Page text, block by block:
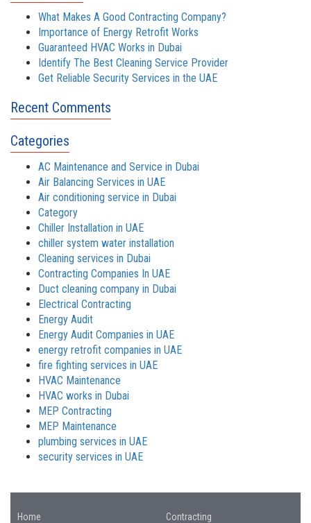
What Makes A Good Contracting Company?
Importance of Energy Retrofit Works
Guaranteed HVAC Works in Dubai
Identify The Best Cleaning Service Provider
Get Reliable Security Services in the UAE
Recent Comments
Categories
AC Maintenance and Service in Dubai
Air Balancing Services in UAE
Air conditioning service in Dubai
Category
Chiller Installation in UAE
chiller system water installation
Cleaning services in Dubai
Contracting Companies In UAE
Duct cleaning company in Dubai
Electrical Contracting
Energy Audit
Energy Audit Companies in UAE
energy retrofit companies in UAE
fire fighting services in UAE
HVAC Maintenance
HVAC works in Dubai
MEP Contracting
MEP Maintenance
plumbing services in UAE
security services in UAE
Home Contracting